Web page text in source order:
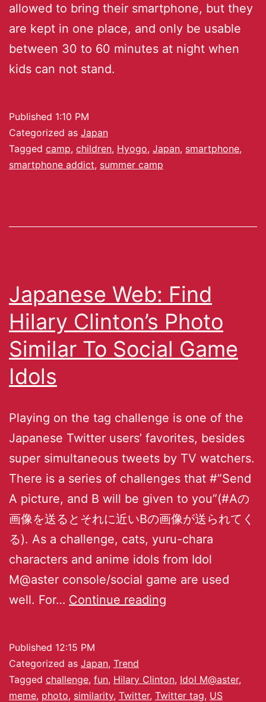
allowed to bring their smartphone, but they
are kept in one place, and only be usable
between 30 to 60 minutes at night when
kids can not stand.
Published 1:10 PM
Categorized as Japan
Tagged camp, children, Hyogo, Japan, smartphone,
smartphone addict, summer camp
Japanese Web: Find
Hilary Clinton’s Photo
Similar To Social Game
Idols
Playing on the tag challenge is one of the
Japanese Twitter users’ favorites, besides
super simultaneous tweets by TV watchers.
There is a series of challenges that #”Send
A picture, and B will be given to you”(#Aの
画像を送るとそれに近いBの画像が送られてく
る). As a challenge, cats, yuru-chara
characters and anime idols from Idol
M@aster console/social game are used
well. For… Continue reading
Published 12:15 PM
Categorized as Japan, Trend
Tagged challenge, fun, Hilary Clinton, Idol M@aster,
meme, photo, similarity, Twitter, Twitter tag, US